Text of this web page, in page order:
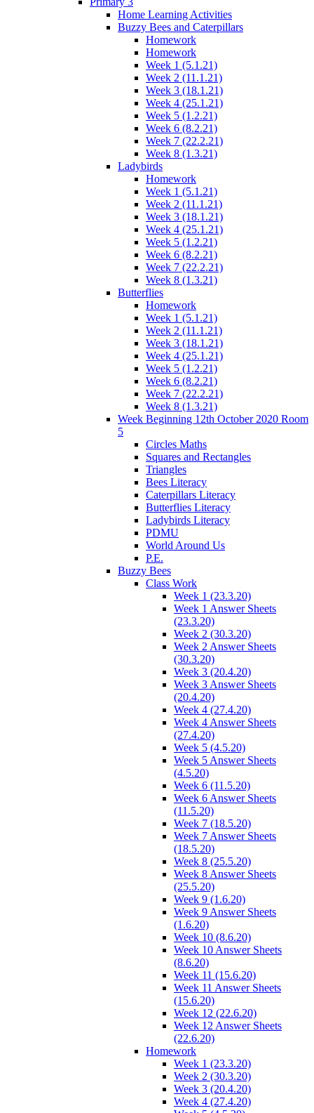
Home Learning Activities
Buzzy Bees and Caterpillars
Homework
Homework
Week 1 (5.1.21)
Week 2 (11.1.21)
Week 3 (18.1.21)
Week 4 (25.1.21)
Week 5 (1.2.21)
Week 6 (8.2.21)
Week 7 (22.2.21)
Week 8 (1.3.21)
Ladybirds
Homework
Week 1 (5.1.21)
Week 2 (11.1.21)
Week 3 (18.1.21)
Week 4 (25.1.21)
Week 5 (1.2.21)
Week 6 (8.2.21)
Week 7 (22.2.21)
Week 8 (1.3.21)
Butterflies
Homework
Week 1 (5.1.21)
Week 2 (11.1.21)
Week 3 (18.1.21)
Week 4 (25.1.21)
Week 5 (1.2.21)
Week 6 (8.2.21)
Week 7 (22.2.21)
Week 8 (1.3.21)
Week Beginning 12th October 2020 Room
5
Circles Maths
Squares and Rectangles
Triangles
Bees Literacy
Caterpillars Literacy
Butterflies Literacy
Ladybirds Literacy
PDMU
World Around Us
P.E.
Buzzy Bees
Class Work
Week 1 (23.3.20)
Week 1 Answer Sheets
(23.3.20)
Week 2 (30.3.20)
Week 2 Answer Sheets
(30.3.20)
Week 3 (20.4.20)
Week 3 Answer Sheets
(20.4.20)
Week 4 (27.4.20)
Week 4 Answer Sheets
(27.4.20)
Week 5 (4.5.20)
Week 5 Answer Sheets
(4.5.20)
Week 6 (11.5.20)
Week 6 Answer Sheets
(11.5.20)
Week 7 (18.5.20)
Week 7 Answer Sheets
(18.5.20)
Week 8 (25.5.20)
Week 8 Answer Sheets
(25.5.20)
Week 9 (1.6.20)
Week 9 Answer Sheets
(1.6.20)
Week 10 (8.6.20)
Week 10 Answer Sheets
(8.6.20)
Week 11 (15.6.20)
Week 11 Answer Sheets
(15.6.20)
Week 12 (22.6.20)
Week 12 Answer Sheets
(22.6.20)
Homework
Week 1 (23.3.20)
Week 2 (30.3.20)
Week 3 (20.4.20)
Week 4 (27.4.20)